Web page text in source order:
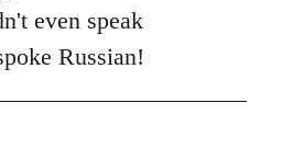
even speak
Russian!